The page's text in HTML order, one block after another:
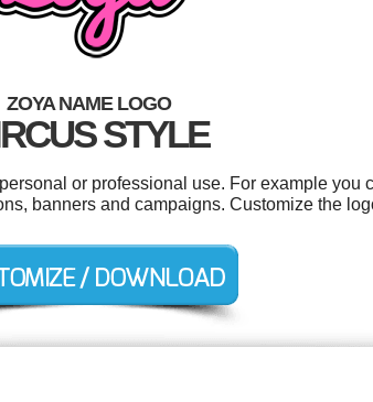
ZOYA NAME LOGO
STYLE
or professional use. For example you
banners and campaigns. Customize the